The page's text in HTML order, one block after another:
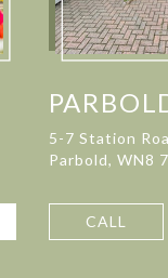
5-7 Station
Parbold, WN8
CALL